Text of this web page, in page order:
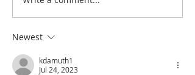
Newest
kdamuth1
Jul 24, 2023